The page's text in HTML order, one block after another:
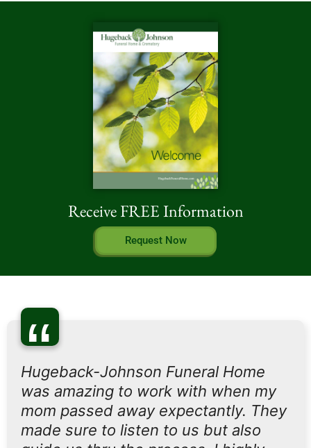
Receive FREE Information
Request Now
“
Hugeback-Johnson Funeral Home
was amazing to work with when my
mom passed away expectantly. They
made sure to listen to us but also